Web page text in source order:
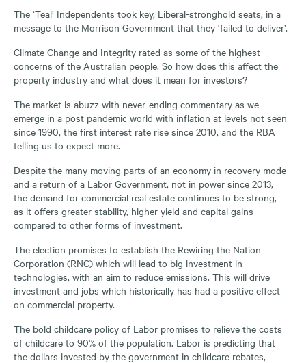
The ‘Teal’ Independents took key, Liberal-stronghold seats, in a
message to the Morrison Government that they ‘failed to deliver’.
Climate Change and Integrity rated as some of the highest
concerns of the Australian people. So how does this affect the
property industry and what does it mean for investors?
The market is abuzz with never-ending commentary as we
emerge in a post pandemic world with inflation at levels not seen
since 1990, the first interest rate rise since 2010, and the RBA
telling us to expect more.
Despite the many moving parts of an economy in recovery mode
and a return of a Labor Government, not in power since 2013,
the demand for commercial real estate continues to be strong,
as it offers greater stability, higher yield and capital gains
compared to other forms of investment.
The election promises to establish the Rewiring the Nation
Corporation (RNC) which will lead to big investment in
technologies, with an aim to reduce emissions. This will drive
investment and jobs which historically has had a positive effect
on commercial property.
The bold childcare policy of Labor promises to relieve the costs
of childcare to 90% of the population. Labor is predicting that
the dollars invested by the government in childcare rebates,